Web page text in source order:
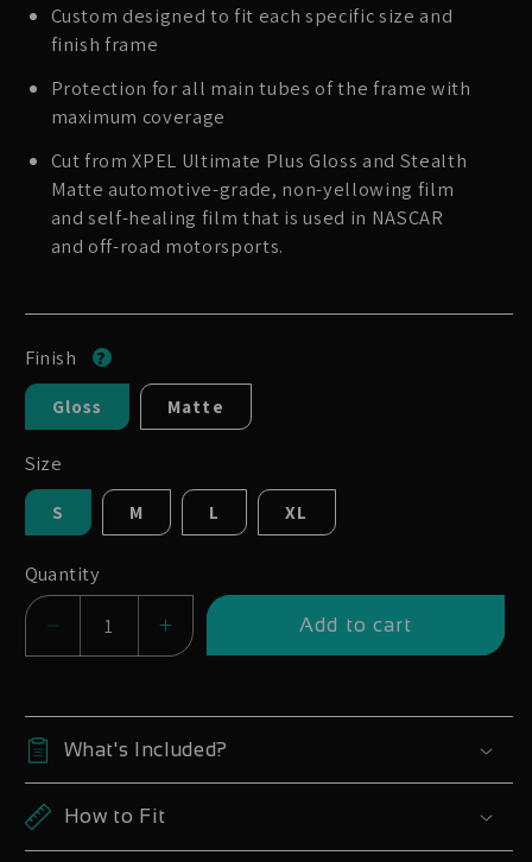
Custom designed to fit each specific size and
finish frame
Protection for all main tubes of the frame with
maximum coverage
Cut from XPEL Ultimate Plus Gloss and Stealth
Matte automotive-grade, non-yellowing film
and self-healing film that is used in NASCAR
and off-road motorsports.
Finish
Gloss Matte
Size
S M L XL
Quantity
Decrease
Santa
Cruz
Blur
V4
Increase
Santa
Cruz
Blur
V4
Add to cart
What's Included?
How to Fit